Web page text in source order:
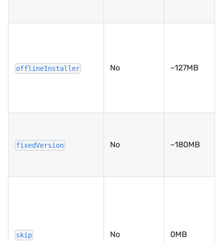
offlineInstaller No ~127MB
fixedVersion No ~180MB
skip No 0MB